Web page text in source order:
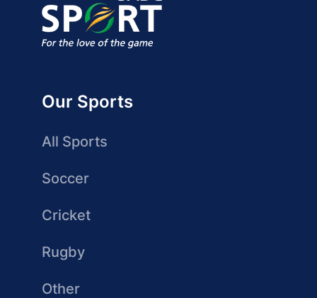
Our Sports
All Sports
Soccer
Cricket
Rugby
Other